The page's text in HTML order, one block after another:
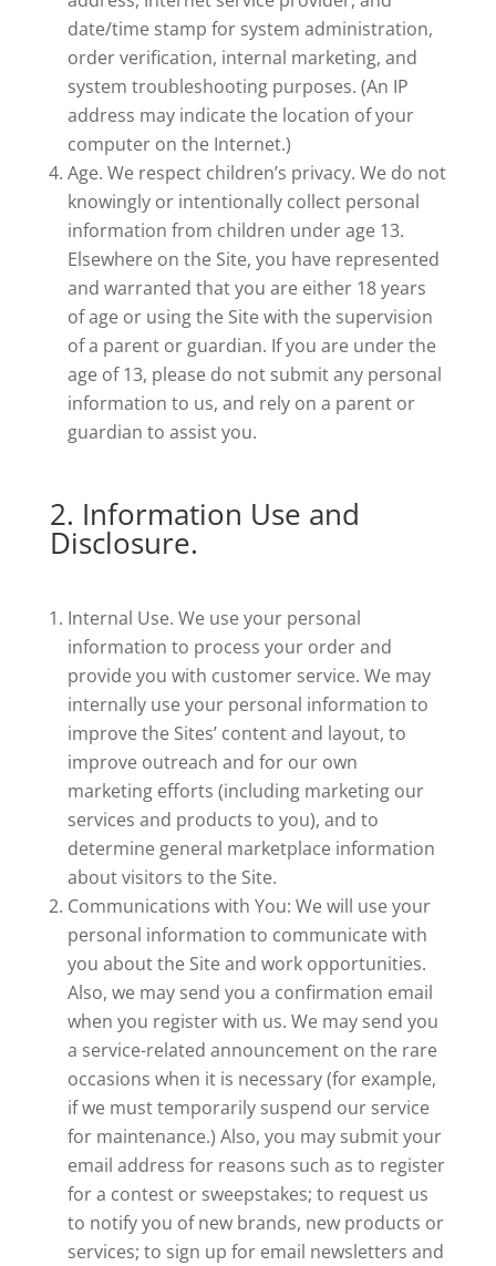
date/time stamp for system administration,
order verification, internal marketing, and
system troubleshooting purposes. (An IP
address may indicate the location of your
computer on the Internet.)
Age. We respect children’s privacy. We do not
knowingly or intentionally collect personal
information from children under age 13.
Elsewhere on the Site, you have represented
and warranted that you are either 18 years
of age or using the Site with the supervision
of a parent or guardian. If you are under the
age of 13, please do not submit any personal
information to us, and rely on a parent or
guardian to assist you.
2. Information Use and
Disclosure.
Internal Use. We use your personal
information to process your order and
provide you with customer service. We may
internally use your personal information to
improve the Sites’ content and layout, to
improve outreach and for our own
marketing efforts (including marketing our
services and products to you), and to
determine general marketplace information
about visitors to the Site.
Communications with You: We will use your
personal information to communicate with
you about the Site and work opportunities.
Also, we may send you a confirmation email
when you register with us. We may send you
a service-related announcement on the rare
occasions when it is necessary (for example,
if we must temporarily suspend our service
for maintenance.) Also, you may submit your
email address for reasons such as to register
for a contest or sweepstakes; to request us
to notify you of new brands, new products or
services; to sign up for email newsletters and